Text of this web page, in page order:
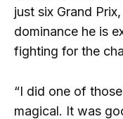
just six Grand
dominance he is
fighting for the
“I did one of
magical. It was